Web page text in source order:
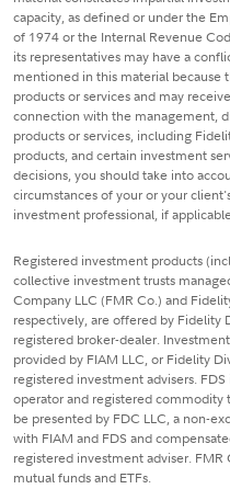
capacity, as defined or under the
of 1974 or the Internal Revenue
its representatives may have a
mentioned in this material because
products or services and may
connection with the management,
products or services, including
products, and certain investment
decisions, you should take into
circumstances of your or your
investment professional, if
Registered investment products
collective investment trusts
Company LLC (FMR Co.) and
respectively, are offered by Fidelity
registered broker-dealer.
provided by FIAM LLC, or Fidelity
registered investment advisers.
operator and registered commodity
be presented by FDC LLC, a non-
with FIAM and FDS and
registered investment adviser.
mutual funds and ETFs.